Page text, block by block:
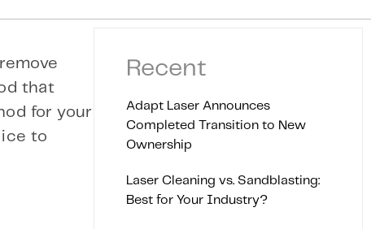
that
for your
ice to
Recent
Adapt Laser Announces
Completed Transition to New
Ownership
Laser Cleaning vs. Sandblasting:
Best for Your Industry?